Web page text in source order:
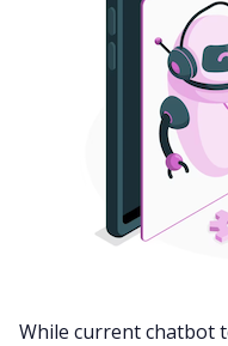
While current chatbot